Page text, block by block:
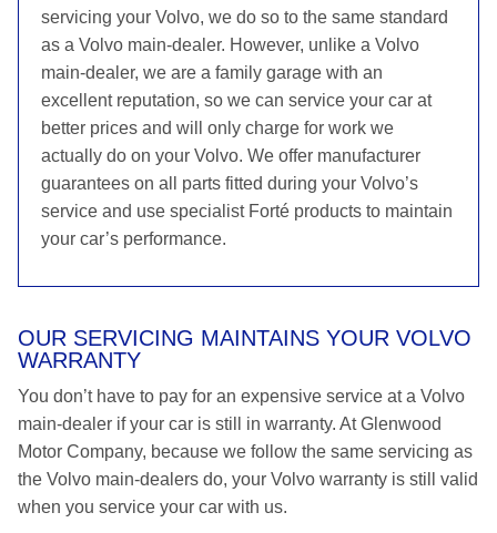
servicing your Volvo, we do so to the same standard
as a Volvo main-dealer. However, unlike a Volvo
main-dealer, we are a family garage with an
excellent reputation, so we can service your car at
better prices and will only charge for work we
actually do on your Volvo. We offer manufacturer
guarantees on all parts fitted during your Volvo’s
service and use specialist Forté products to maintain
your car’s performance.
OUR SERVICING MAINTAINS YOUR VOLVO
WARRANTY
You don’t have to pay for an expensive service at a Volvo
main-dealer if your car is still in warranty. At Glenwood
Motor Company, because we follow the same servicing as
the Volvo main-dealers do, your Volvo warranty is still valid
when you service your car with us.